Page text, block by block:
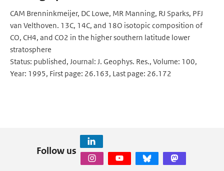
CAM Brenninkmeijer, DC Lowe, MR Manning, RJ Sparks, PFJ
van Velthoven. 13C, 14C, and 18O isotopic composition of
CO, CH4, and CO2 in the higher southern latitude lower
stratosphere
Status: published, Journal: J. Geophys. Res., Volume: 100,
Year: 1995, First page: 26.163, Last page: 26.172
Follow us